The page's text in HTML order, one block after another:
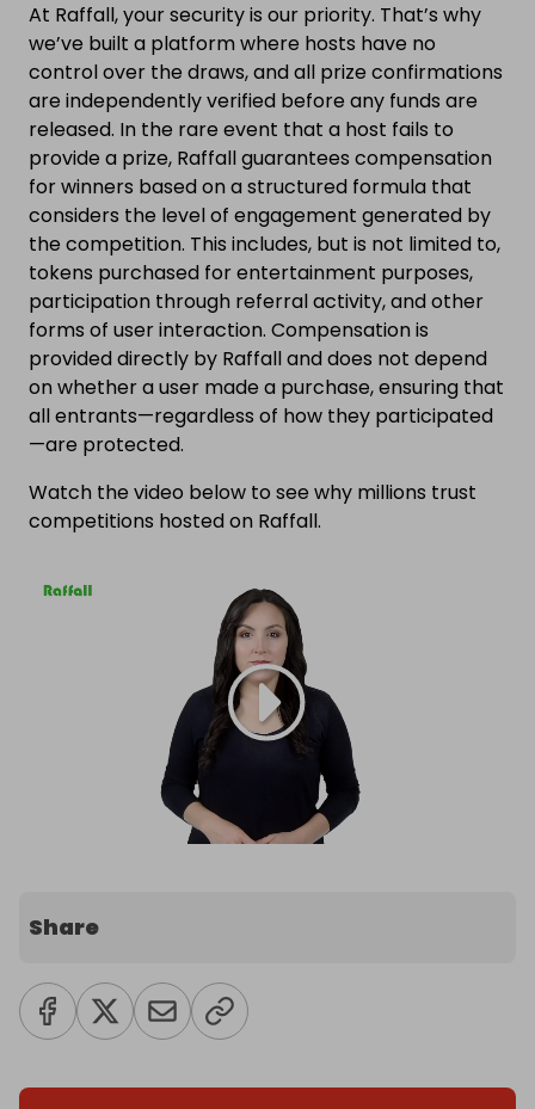
At Raffall, your security is our priority. That’s why
we’ve built a platform where hosts have no
control over the draws, and all prize confirmations
are independently verified before any funds are
released. In the rare event that a host fails to
provide a prize, Raffall guarantees compensation
for winners based on a structured formula that
considers the level of engagement generated by
the competition. This includes, but is not limited to,
tokens purchased for entertainment purposes,
participation through referral activity, and other
forms of user interaction. Compensation is
provided directly by Raffall and does not depend
on whether a user made a purchase, ensuring that
all entrants—regardless of how they participated
—are protected.
Watch the video below to see why millions trust
competitions hosted on Raffall.
Share